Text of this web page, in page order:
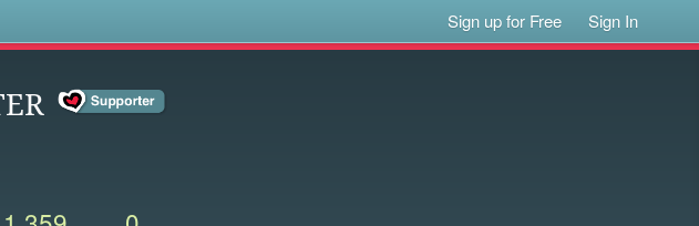
Sign up for Free Sign In